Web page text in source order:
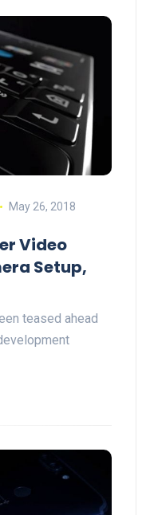
May 26, 2018
Video
Setup,
teased ahead